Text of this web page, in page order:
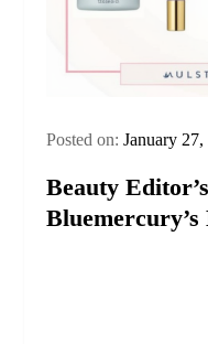
Posted on:January
Beauty
Bluemercury’s